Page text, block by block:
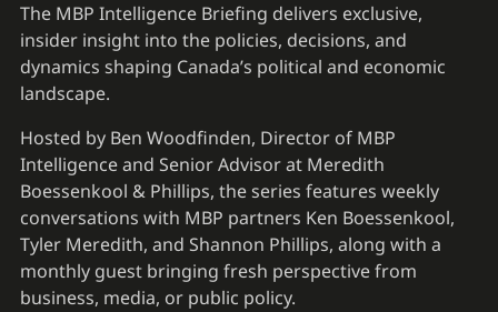
The MBP Intelligence Briefing delivers exclusive,
insider insight into the policies, decisions, and
dynamics shaping Canada’s political and economic
landscape.
Hosted by Ben Woodfinden, Director of MBP
Intelligence and Senior Advisor at Meredith
Boessenkool & Phillips, the series features weekly
conversations with MBP partners Ken Boessenkool,
Tyler Meredith, and Shannon Phillips, along with a
monthly guest bringing fresh perspective from
business, media, or public policy.